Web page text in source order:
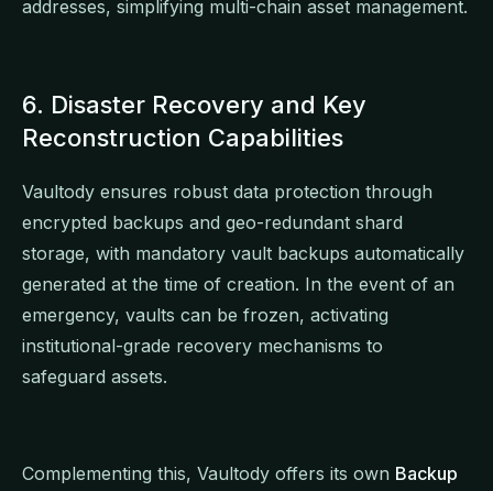
addresses, simplifying multi-chain asset management.
6. Disaster Recovery and Key
Reconstruction Capabilities
Vaultody ensures robust data protection through
encrypted backups and geo-redundant shard
storage, with mandatory vault backups automatically
generated at the time of creation. In the event of an
emergency, vaults can be frozen, activating
institutional-grade recovery mechanisms to
safeguard assets.
Complementing this, Vaultody offers its own Backup